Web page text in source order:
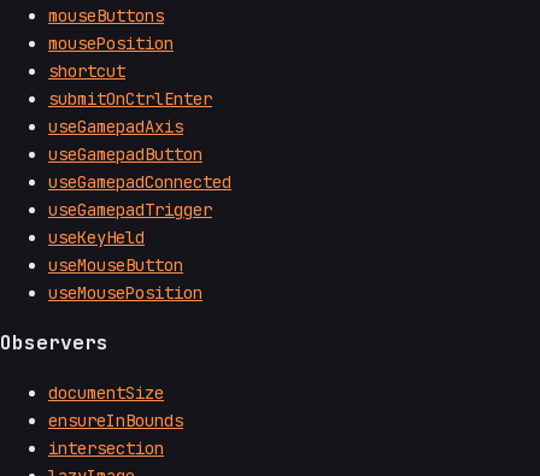
mouseButtons
mousePosition
shortcut
submitOnCtrlEnter
useGamepadAxis
useGamepadButton
useGamepadConnected
useGamepadTrigger
useKeyHeld
useMouseButton
useMousePosition
Observers
documentSize
ensureInBounds
intersection